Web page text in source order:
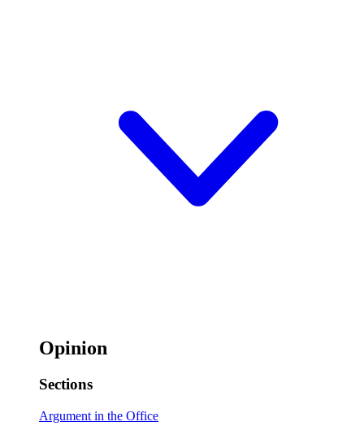
Opinion
Sections
Argument in the Office